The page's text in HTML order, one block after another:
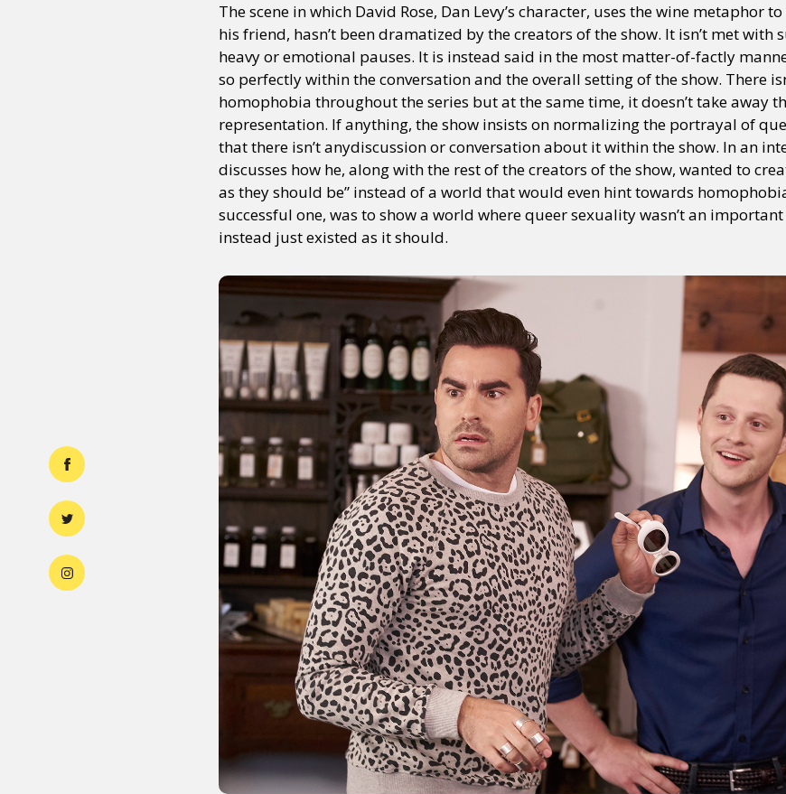
The scene in which David Rose, Dan Levy’s character, uses the wine metaphor
his friend, hasn’t been dramatized by the creators of the show. It isn’t met with
heavy or emotional pauses. It is instead said in the most matter-of-factly
so perfectly within the conversation and the overall setting of the show. There
homophobia throughout the series but at the same time, it doesn’t take away
representation. If anything, the show insists on normalizing the portrayal of
that there isn’t anydiscussion or conversation about it within the show. In an
discusses how he, along with the rest of the creators of the show, wanted to
as they should be” instead of a world that would even hint towards
successful one, was to show a world where queer sexuality wasn’t an
instead just existed as it should.